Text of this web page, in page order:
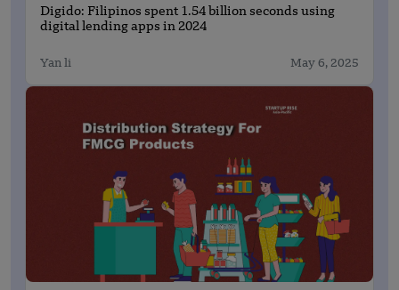
Digido: Filipinos spent 1.54 billion seconds using
digital lending apps in 2024
Yan li May 6, 2025